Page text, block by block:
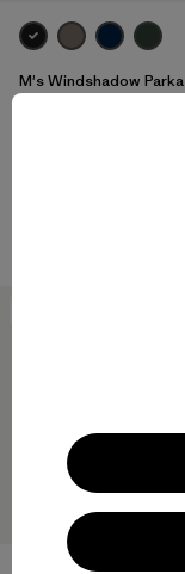
M's Windshadow Parka